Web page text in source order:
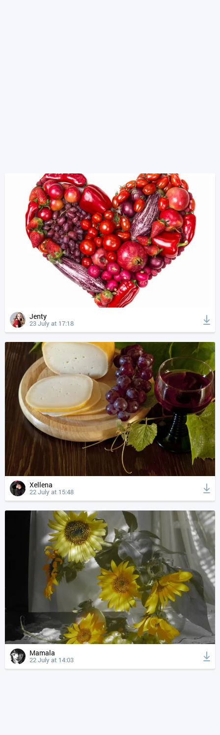
Jenty
23 July at 17:18
Xellena
22 July at 15:48
Mamala
22 July at 14:03